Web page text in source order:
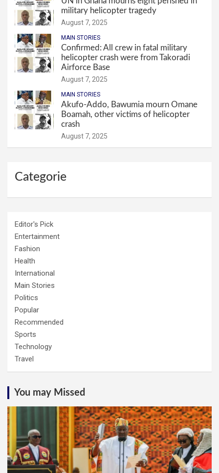
military helicopter tragedy
August 7, 2025
MAIN STORIES
Confirmed: All crew in fatal military
helicopter crash were from Takoradi
Airforce Base
August 7, 2025
MAIN STORIES
Akufo-Addo, Bawumia mourn Omane
Boamah, other victims of helicopter
crash
August 7, 2025
Categorie
Editor's Pick
Entertainment
Fashion
Health
International
Main Stories
Politics
Popular
Recommended
Sports
Technology
Travel
You may Missed